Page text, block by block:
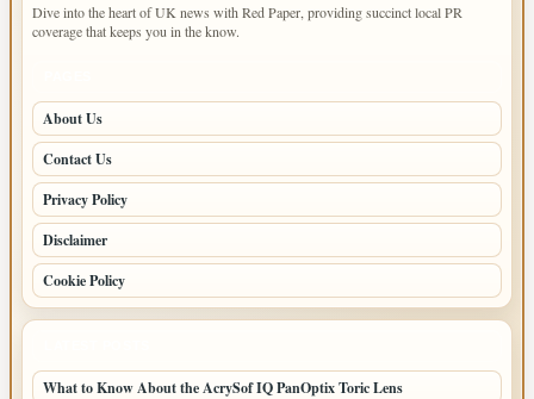
Dive into the heart of UK news with Red Paper, providing succinct local PR
coverage that keeps you in the know.
About Us
Contact Us
Privacy Policy
Disclaimer
Cookie Policy
What to Know About the AcrySof IQ PanOptix Toric Lens